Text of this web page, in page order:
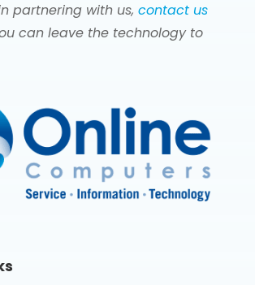
partnering with us, contact us
can leave the technology to